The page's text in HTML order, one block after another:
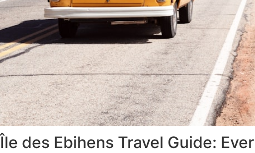
Île des Ebihens Travel Guide: